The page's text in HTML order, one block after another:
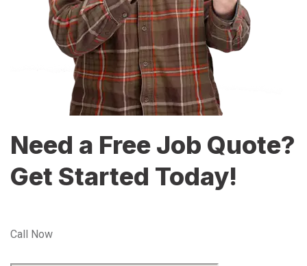
Need a Free Job Quote?
Get Started Today!
Call Now